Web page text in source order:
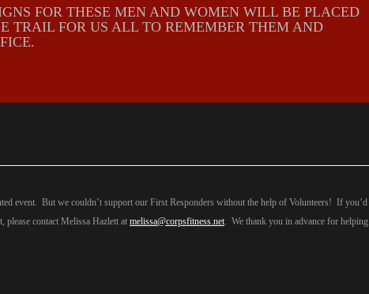
FOR THESE MEN AND WOMEN WILL BE PLACED
TRAIL FOR US ALL TO REMEMBER THEM AND
event. But we couldn’t support our First Responders without the help of Volunteers! If you’d
please contact Melissa Hazlett at melissa@corpsfitness.net. We thank you in advance for helping